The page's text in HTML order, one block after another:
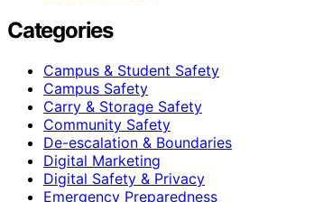
Categories
Campus & Student Safety
Campus Safety
Carry & Storage Safety
Community Safety
De-escalation & Boundaries
Digital Marketing
Digital Safety & Privacy
Emergency Preparedness